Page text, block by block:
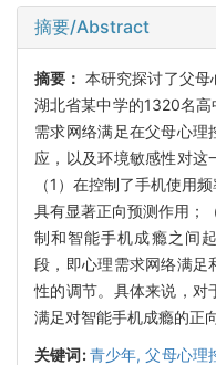
摘要/Abstract
摘要： 本研究探讨了父母
湖北省某中学的1320名
需求网络满足在父母心理
应，以及环境敏感性对这
（1）在控制了手机使用
具有显著正向预测作用；
制和智能手机成瘾之间
段，即心理需求网络满足
性的调节。具体来说，对
满足对智能手机成瘾的正
关键词:青少年,父母心理